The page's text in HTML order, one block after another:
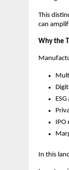
This
can
Why the
IPO
In this